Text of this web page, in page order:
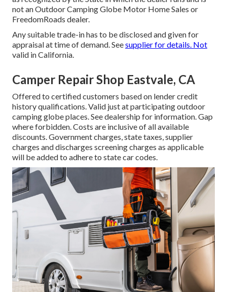
not an Outdoor Camping Globe Motor Home Sales or
FreedomRoads dealer.
Any suitable trade-in has to be disclosed and given for
appraisal at time of demand. Seesupplier for details. Not
valid in California.
Camper Repair Shop Eastvale, CA
Offered to certified customers based on lender credit
history qualifications. Valid just at participating outdoor
camping globe places. See dealership for information. Gap
where forbidden. Costs are inclusive of all available
discounts. Government charges, state taxes, supplier
charges and discharges screening charges as applicable
will be added to adhere to state car codes.